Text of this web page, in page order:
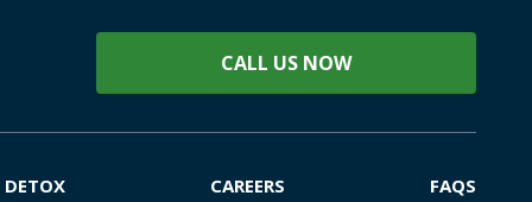
CALL US NOW
DETOX CAREERS FAQS